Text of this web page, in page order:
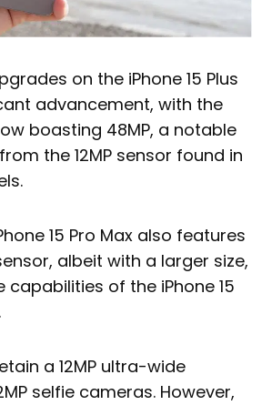
on the iPhone 15 Plus
advancement, with the
boasting 48MP, a notable
the 12MP sensor found in
15 Pro Max also features
albeit with a larger size,
capabilities of the iPhone 15
a 12MP ultra-wide
selfie cameras. However,